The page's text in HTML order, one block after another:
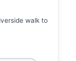
walk to